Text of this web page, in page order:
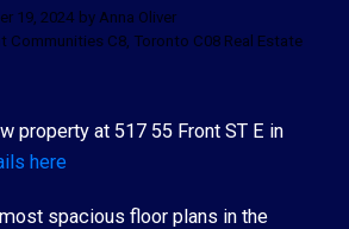
19, 2024 by Anna Oliver
Communities C8, Toronto C08 Real Estate
property at 517 55 Front ST E in
here
spacious floor plans in the